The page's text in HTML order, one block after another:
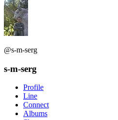
@s-m-serg
s-m-serg
Profile
Line
Connect
Albums